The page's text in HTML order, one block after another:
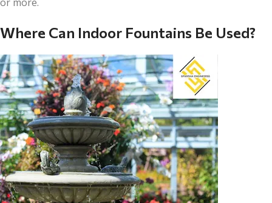
Where Can Indoor Fountains Be Used?